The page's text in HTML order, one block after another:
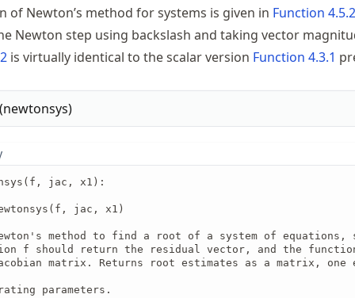
of Newton’s method for systems is given in Function 4.5.2
Newton step using backslash and taking vector
is virtually identical to the scalar version Function 4.3.1
(newtonsys)
jac, x1):
jac, x1)
method to find a root of a system of equations,
f should return the residual vector, and the
matrix. Returns root estimates as a matrix, one
parameters.